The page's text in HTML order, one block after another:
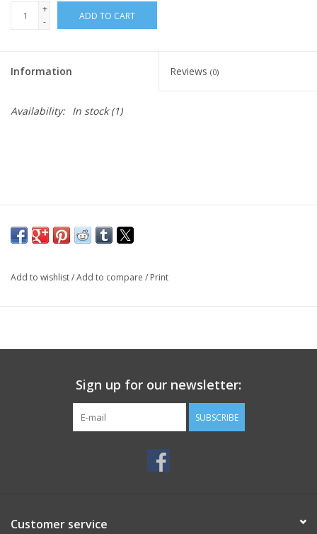
+
-
ADD TO CART
Information Reviews (0)
Availability: In stock(1)
Add to wishlist/Add to compare / Print
Sign up for our newsletter:
SUBSCRIBE
Customer service